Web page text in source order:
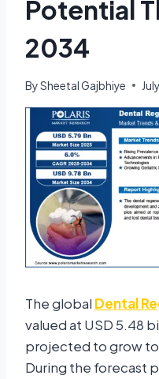
Potential
2034
BySheetal Gajbhiye
The global Dental
valued at USD 5.48
projected to grow to
During the forecast